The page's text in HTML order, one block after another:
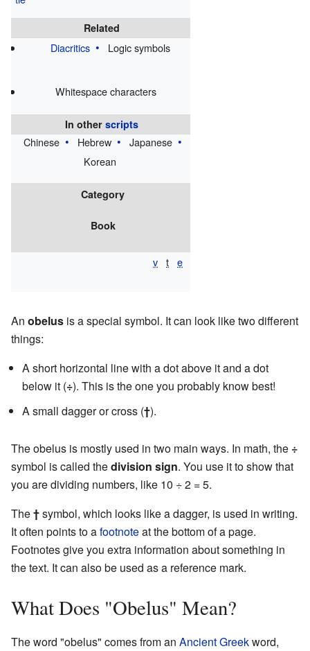
Related
Diacritics Logic symbols
Whitespace characters
In other scripts
Chinese Hebrew
Japanese
Korean
Category
Book
v t e
An obelus is a special symbol. It can look like two different
things:
A short horizontal line with a dot above it and a dot
below it (÷). This is the one you probably know best!
A small dagger or cross (†).
The obelus is mostly used in two main ways. In math, the ÷
symbol is called thedivision sign. You use it to show that
you are dividing numbers, like 10 ÷ 2 = 5.
The†symbol, which looks like a dagger, is used in writing.
It often points to afootnoteat the bottom of a page.
Footnotes give you extra information about something in
the text. It can also be used as a reference mark.
What Does "Obelus" Mean?
The word "obelus" comes from an Ancient Greekword,